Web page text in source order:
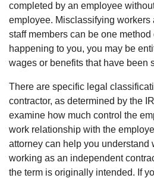
completed by an employee
employee. Misclassifying workers
staff members can be one
happening to you, you may be
wages or benefits that have been
There are specific legal
contractor, as determined by the
examine how much control the
work relationship with the
attorney can help you understand
working as an independent
the term is originally intended. If